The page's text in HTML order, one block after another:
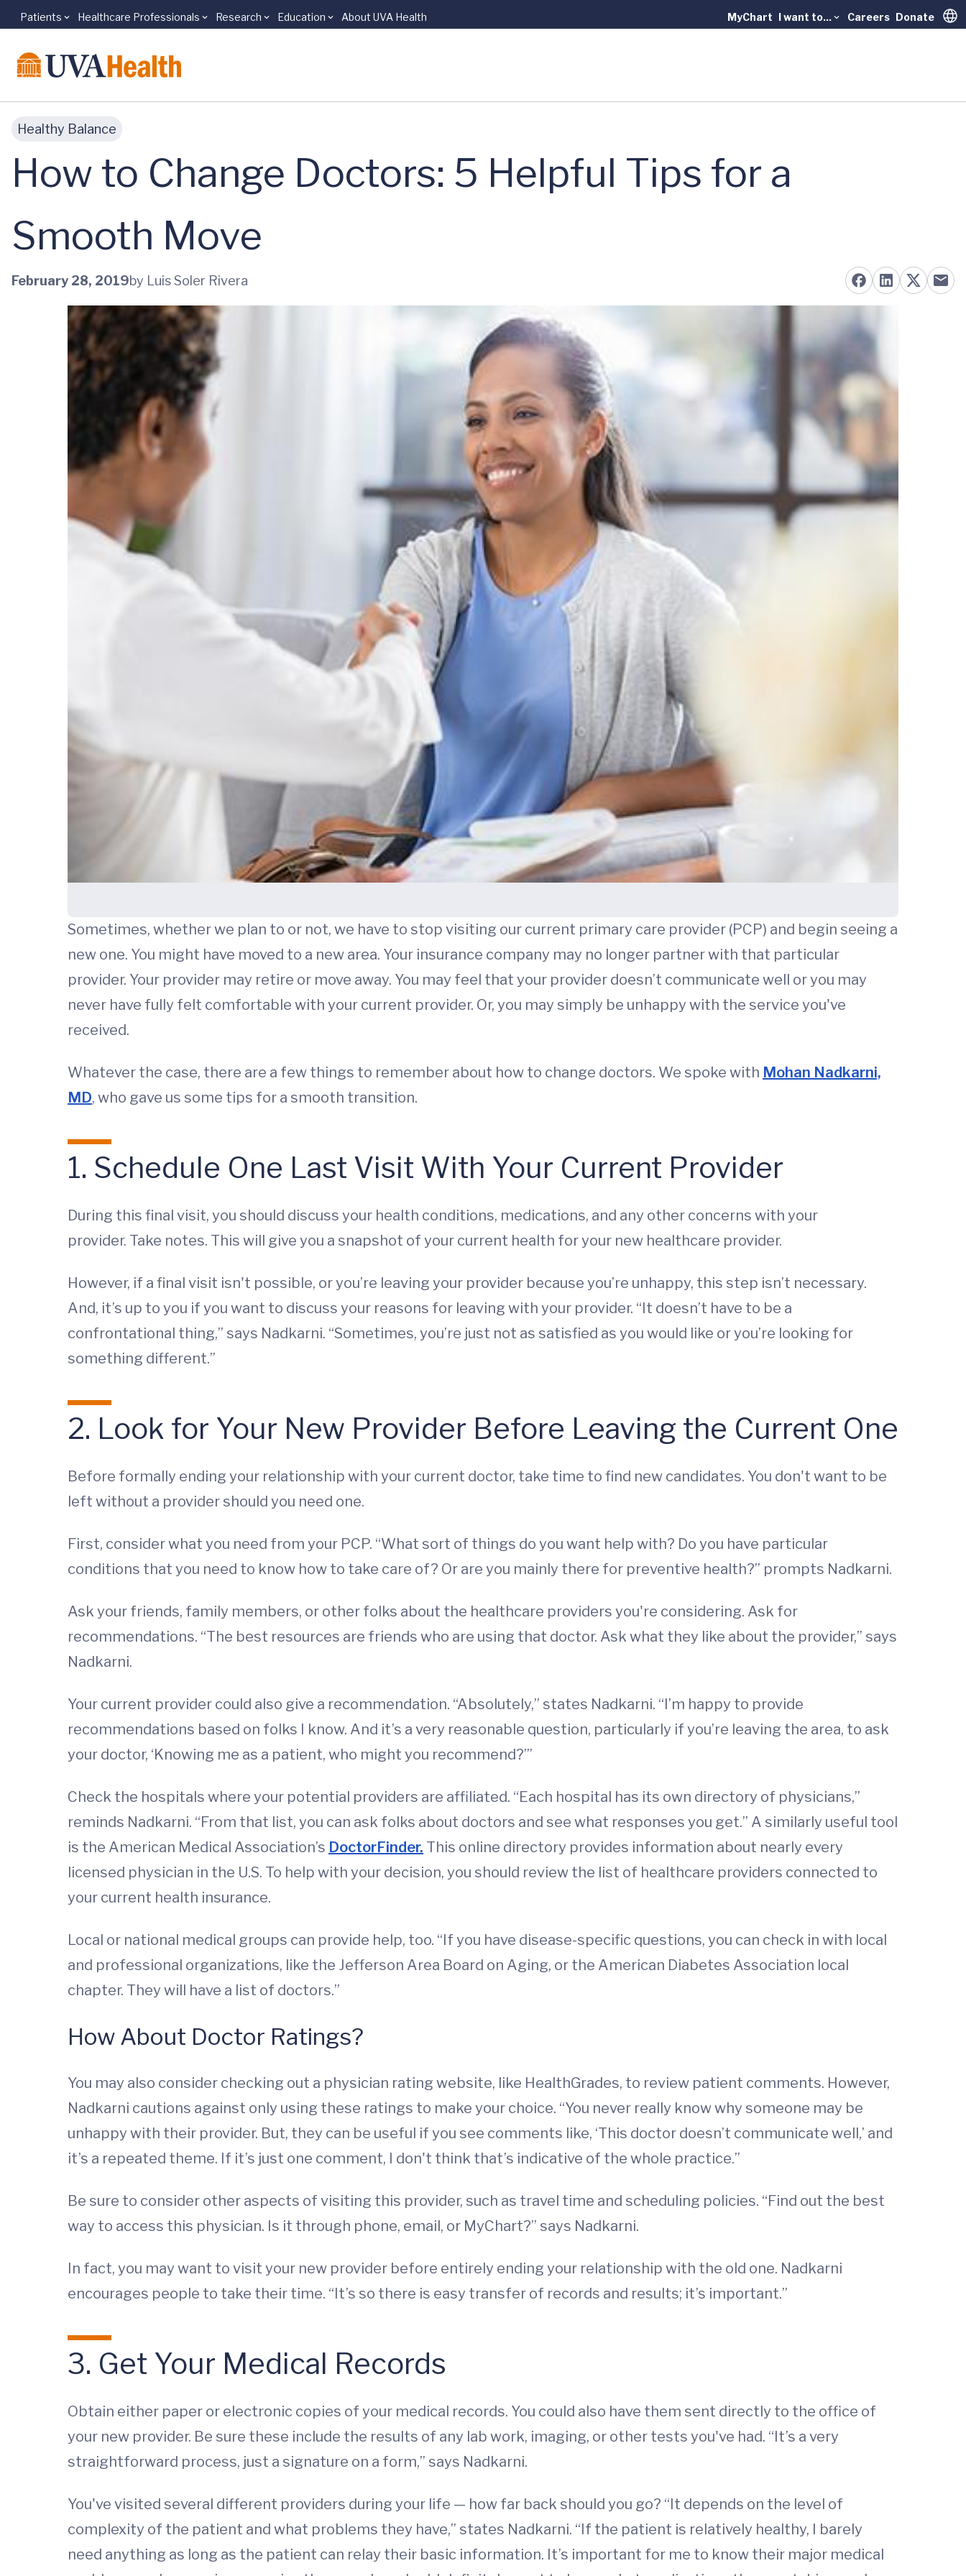
Skip to main content
Patients Healthcare Professionals Research Education About UVA Health MyChart I want to... Careers Donate
Healthy Balance
How to Change Doctors: 5 Helpful Tips for a
Smooth Move
February 28, 2019by Luis Soler Rivera
Sometimes, whether we plan to or not, we have to stop visiting our current primary care provider (PCP) and begin seeing a
new one. You might have moved to a new area. Your insurance company may no longer partner with that particular
provider. Your provider may retire or move away. You may feel that your provider doesn’t communicate well or you may
never have fully felt comfortable with your current provider. Or, you may simply be unhappy with the service you've
received.
Whatever the case, there are a few things to remember about how to change doctors. We spoke with Mohan Nadkarni,
MD, who gave us some tips for a smooth transition.
1. Schedule One Last Visit With Your Current Provider
During this final visit, you should discuss your health conditions, medications, and any other concerns with your
provider. Take notes. This will give you a snapshot of your current health for your new healthcare provider.
However, if a final visit isn't possible, or you’re leaving your provider because you’re unhappy, this step isn’t necessary.
And, it’s up to you if you want to discuss your reasons for leaving with your provider. “It doesn’t have to be a
confrontational thing,” says Nadkarni. “Sometimes, you’re just not as satisfied as you would like or you’re looking for
something different.”
2. Look for Your New Provider Before Leaving the Current One
Before formally ending your relationship with your current doctor, take time to find new candidates. You don't want to be
left without a provider should you need one.
First, consider what you need from your PCP. “What sort of things do you want help with? Do you have particular
conditions that you need to know how to take care of? Or are you mainly there for preventive health?” prompts Nadkarni.
Ask your friends, family members, or other folks about the healthcare providers you're considering. Ask for
recommendations. “The best resources are friends who are using that doctor. Ask what they like about the provider,” says
Nadkarni.
Your current provider could also give a recommendation. “Absolutely,” states Nadkarni. “I’m happy to provide
recommendations based on folks I know. And it’s a very reasonable question, particularly if you’re leaving the area, to ask
your doctor, ‘Knowing me as a patient, who might you recommend?’”
Check the hospitals where your potential providers are affiliated. “Each hospital has its own directory of physicians,”
reminds Nadkarni. “From that list, you can ask folks about doctors and see what responses you get.” A similarly useful tool
is the American Medical Association’s DoctorFinder. This online directory provides information about nearly every
licensed physician in the U.S. To help with your decision, you should review the list of healthcare providers connected to
your current health insurance.
Local or national medical groups can provide help, too. “If you have disease-specific questions, you can check in with local
and professional organizations, like the Jefferson Area Board on Aging, or the American Diabetes Association local
chapter. They will have a list of doctors.”
How About Doctor Ratings?
You may also consider checking out a physician rating website, like HealthGrades, to review patient comments. However,
Nadkarni cautions against only using these ratings to make your choice. “You never really know why someone may be
unhappy with their provider. But, they can be useful if you see comments like, ‘This doctor doesn’t communicate well,’ and
it’s a repeated theme. If it’s just one comment, I don't think that’s indicative of the whole practice.”
Be sure to consider other aspects of visiting this provider, such as travel time and scheduling policies. “Find out the best
way to access this physician. Is it through phone, email, or MyChart?” says Nadkarni.
In fact, you may want to visit your new provider before entirely ending your relationship with the old one. Nadkarni
encourages people to take their time. “It’s so there is easy transfer of records and results; it’s important.”
3. Get Your Medical Records
Obtain either paper or electronic copies of your medical records. You could also have them sent directly to the office of
your new provider. Be sure these include the results of any lab work, imaging, or other tests you've had. “It’s a very
straightforward process, just a signature on a form,” says Nadkarni.
You've visited several different providers during your life — how far back should you go? “It depends on the level of
complexity of the patient and what problems they have,” states Nadkarni. “If the patient is relatively healthy, I barely
need anything as long as the patient can relay their basic information. It’s important for me to know their major medical